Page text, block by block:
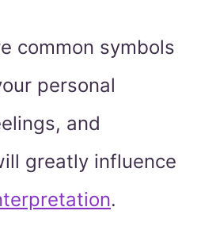
common symbols
personal
and
greatly influence
.